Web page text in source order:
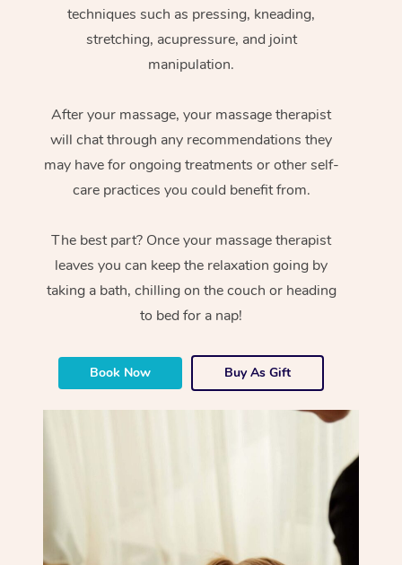
techniques such as pressing, kneading,
stretching, acupressure, and joint
manipulation.
After your massage, your massage therapist
will chat through any recommendations they
may have for ongoing treatments or other self-
care practices you could benefit from.
The best part? Once your massage therapist
leaves you can keep the relaxation going by
taking a bath, chilling on the couch or heading
to bed for a nap!
Book Now Buy As Gift